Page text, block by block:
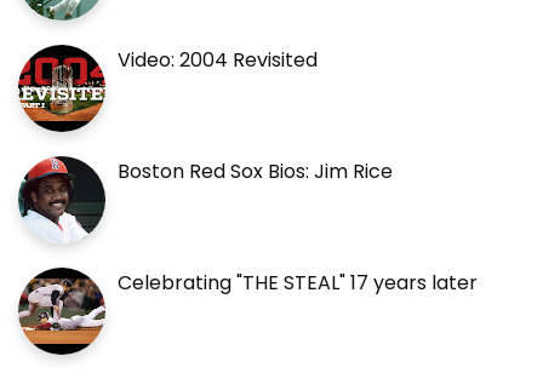
Video: 2004 Revisited
Boston Red Sox Bios: Jim Rice
Celebrating "THE STEAL" 17 years later